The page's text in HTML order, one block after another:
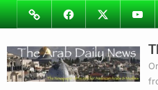
Skip
to
content
ImageFacebookTwitter